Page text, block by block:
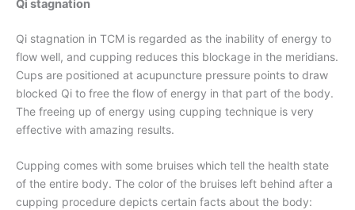
Qi stagnation
Qi stagnation in TCM is regarded as the inability of energy to
flow well, and cupping reduces this blockage in the meridians.
Cups are positioned at acupuncture pressure points to draw
blocked Qi to free the flow of energy in that part of the body.
The freeing up of energy using cupping technique is very
effective with amazing results.
Cupping comes with some bruises which tell the health state
of the entire body. The color of the bruises left behind after a
cupping procedure depicts certain facts about the body: